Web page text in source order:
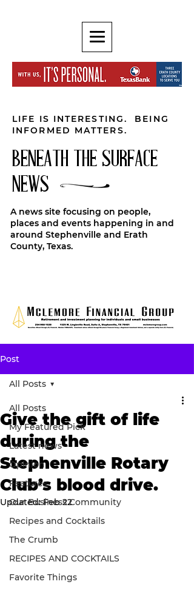
LIFE IS INTERESTING. BEING
INFORMED MATTERS.
BENEATH THE SURFACE
NEWS
A news site focusing on people,
places and events happening in and
around Stephenville and Erath
County, Texas.
Post
All Posts
My Featured Pick
Latest news
Opinion
Features
Our Business Community
Recipes and Cocktails
The Crumb
RECIPES AND COCKTAILS
Favorite Things
All Posts
Give the gift of life
during the
Stephenville Rotary
Club’s blood drive.
Updated:Feb 22